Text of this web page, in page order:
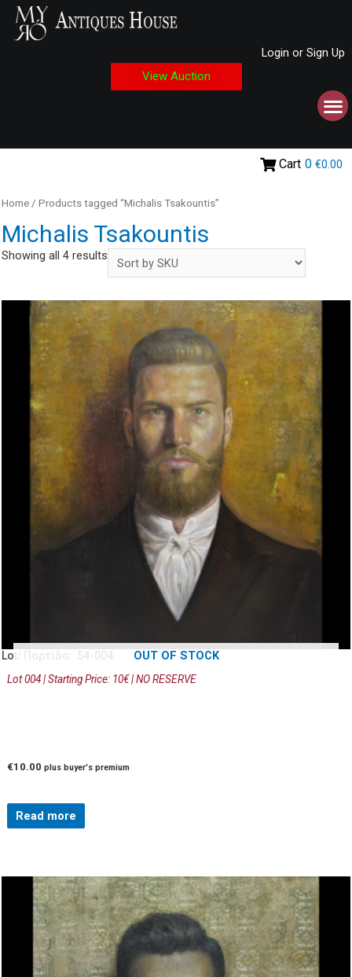
Login or Sign Up
View Auction
Cart 0 €0.00
Home / Products tagged “Michalis Tsakountis”
Michalis Tsakountis
Showing all 4 results
OUT OF STOCK
Lot/ Παρτίδα: 54-004
Lot 004 | Starting Price: 10€ | NO RESERVE
€10.00 plus buyer's premium
Read more